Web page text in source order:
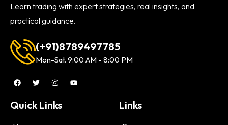
Learn trading with expert strategies, real insights, and
practical guidance.
(+91)8789497785
Mon-Sat. 9:00 AM - 8:00 PM
Quick Links Links